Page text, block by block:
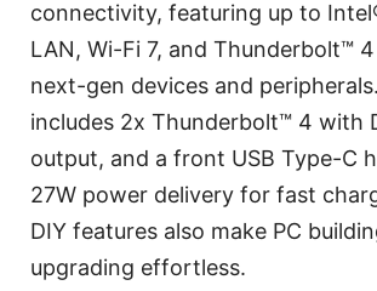
connectivity, featuring up to
LAN, Wi-Fi 7, and Thunderbolt™
next-gen devices and
includes 2x Thunderbolt™ 4 with
output, and a front USB Type-C
27W power delivery for fast
DIY features also make PC
upgrading effortless.